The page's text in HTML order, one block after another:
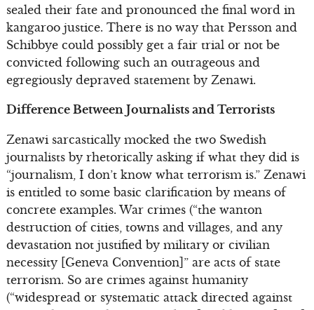
sealed their fate and pronounced the final word in
kangaroo justice. There is no way that Persson and
Schibbye could possibly get a fair trial or not be
convicted following such an outrageous and
egregiously depraved statement by Zenawi.
Difference Between Journalists and Terrorists
Zenawi sarcastically mocked the two Swedish
journalists by rhetorically asking if what they did is
“journalism, I don’t know what terrorism is.” Zenawi
is entitled to some basic clarification by means of
concrete examples. War crimes (“the wanton
destruction of cities, towns and villages, and any
devastation not justified by military or civilian
necessity [Geneva Convention]” are acts of state
terrorism. So are crimes against humanity
(“widespread or systematic attack directed against